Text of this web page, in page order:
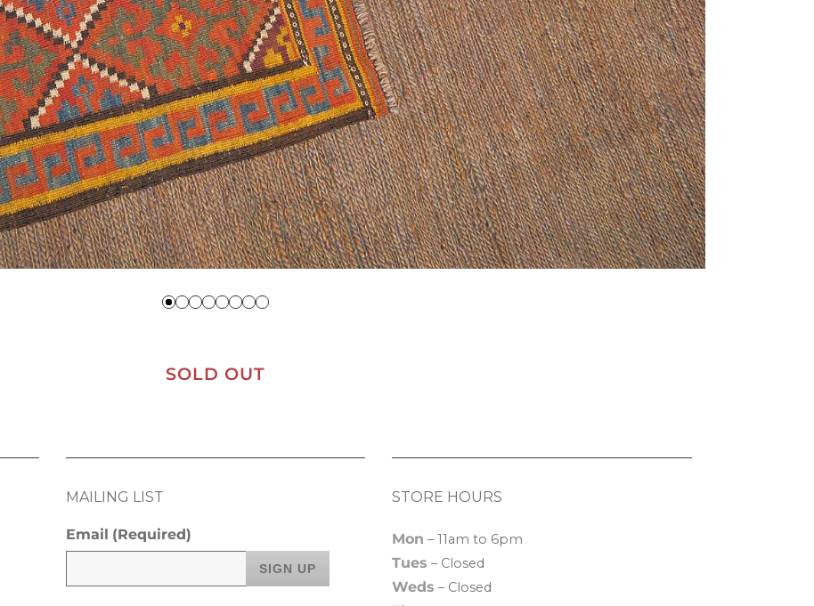
SOLD OUT
MAILING LIST
Email (Required)
STORE HOURS
Mon – 11am to 6pm
Tues – Closed
Weds – Closed